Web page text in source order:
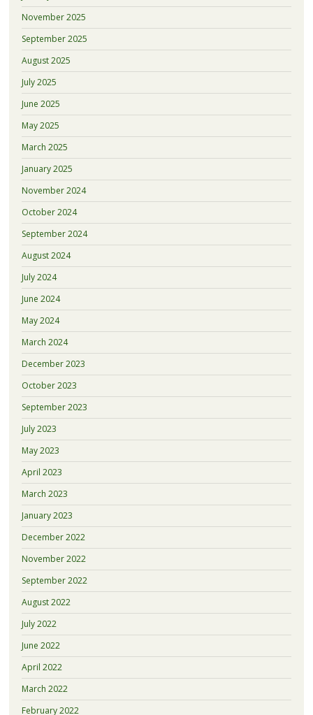
November 2025
September 2025
August 2025
July 2025
June 2025
May 2025
March 2025
January 2025
November 2024
October 2024
September 2024
August 2024
July 2024
June 2024
May 2024
March 2024
December 2023
October 2023
September 2023
July 2023
May 2023
April 2023
March 2023
January 2023
December 2022
November 2022
September 2022
August 2022
July 2022
June 2022
April 2022
March 2022
February 2022